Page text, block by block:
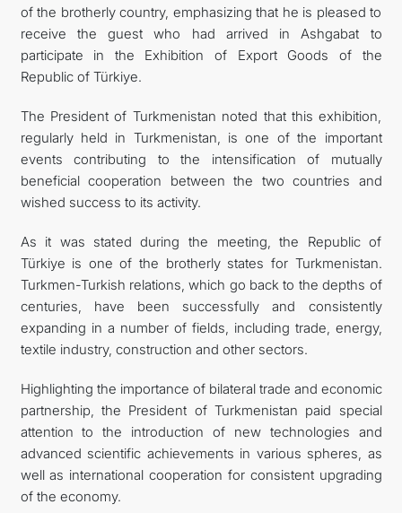
of the brotherly country, emphasizing that he is pleased to
receive the guest who had arrived in Ashgabat to
participate in the Exhibition of Export Goods of the
Republic of Türkiye.
The President of Turkmenistan noted that this exhibition,
regularly held in Turkmenistan, is one of the important
events contributing to the intensification of mutually
beneficial cooperation between the two countries and
wished success to its activity.
As it was stated during the meeting, the Republic of
Türkiye is one of the brotherly states for Turkmenistan.
Turkmen-Turkish relations, which go back to the depths of
centuries, have been successfully and consistently
expanding in a number of fields, including trade, energy,
textile industry, construction and other sectors.
Highlighting the importance of bilateral trade and economic
partnership, the President of Turkmenistan paid special
attention to the introduction of new technologies and
advanced scientific achievements in various spheres, as
well as international cooperation for consistent upgrading
of the economy.